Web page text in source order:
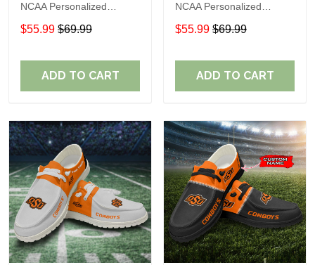
NCAA Personalized
Custom Name Loafer
Shoes Sport Shoes
$55.99 $69.99
ADD TO CART
NCAA Personalized
Custom Name Loafer
Shoes Sport Shoes
$55.99 $69.99
ADD TO CART